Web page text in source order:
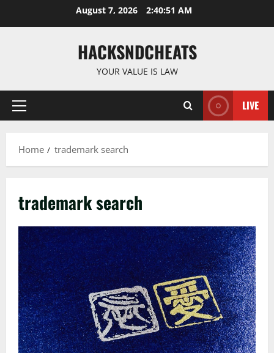
August 7, 2026 2:40:51 AM
HACKSNDCHEATS
YOUR VALUE IS LAW
Primary
LIVE
Home trademark search
trademark search